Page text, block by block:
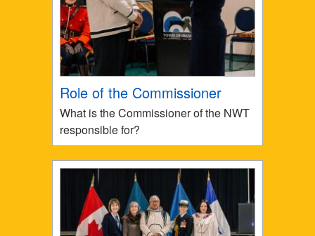
Role of the Commissioner
What is the Commissioner of the NWT
responsible for?